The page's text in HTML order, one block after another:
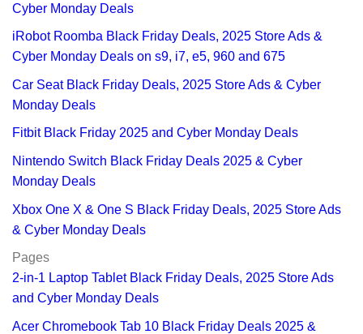
Cyber Monday Deals
iRobot Roomba Black Friday Deals, 2025 Store Ads &
Cyber Monday Deals on s9, i7, e5, 960 and 675
Car Seat Black Friday Deals, 2025 Store Ads & Cyber
Monday Deals
Fitbit Black Friday 2025 and Cyber Monday Deals
Nintendo Switch Black Friday Deals 2025 & Cyber
Monday Deals
Xbox One X & One S Black Friday Deals, 2025 Store Ads
& Cyber Monday Deals
Pages
2-in-1 Laptop Tablet Black Friday Deals, 2025 Store Ads
and Cyber Monday Deals
Acer Chromebook Tab 10 Black Friday Deals 2025 &